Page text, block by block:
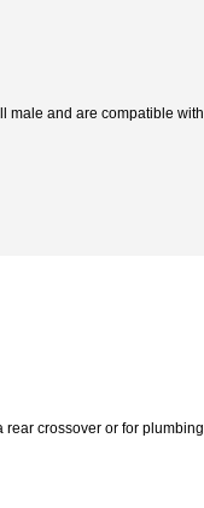
male and are compatible with
rear crossover or for plumbing